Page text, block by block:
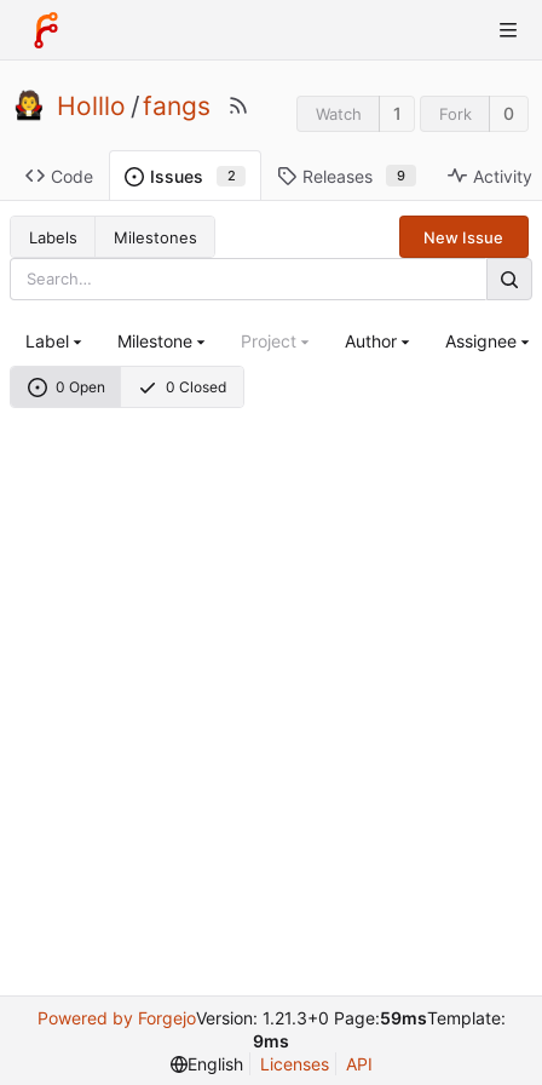
Holllo /fangs Watch 1 Fork 0
Code Issues 2 Releases 9 Activity
Labels Milestones New Issue
0 Open 0 Closed
Label Milestone Project Author Assignee
Powered by ForgejoVersion: 1.21.3+0 Page:59msTemplate:
9ms
English
Licenses API